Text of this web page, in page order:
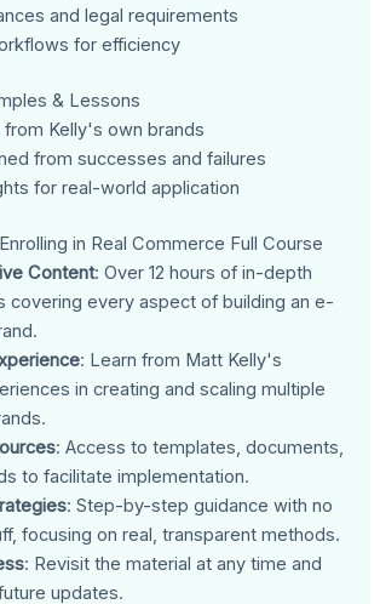
and legal requirements
for efficiency
& Lessons
Kelly's own brands
from successes and failures
for real-world application
in Real Commerce Full Course
Content: Over 12 hours of in-depth
covering every aspect of building an e-
: Learn from Matt Kelly's
in creating and scaling multiple
: Access to templates, documents,
to facilitate implementation.
: Step-by-step guidance with no
focusing on real, transparent methods.
: Revisit the material at any time and
updates.